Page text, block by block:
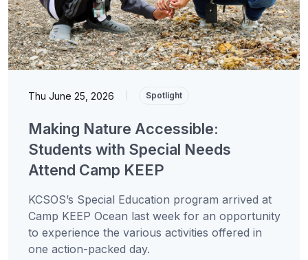
Thu June 25, 2026 Spotlight
Making Nature Accessible:
Students with Special Needs
Attend Camp KEEP
KCSOS’s Special Education program arrived at
Camp KEEP Ocean last week for an opportunity
to experience the various activities offered in
one action-packed day.